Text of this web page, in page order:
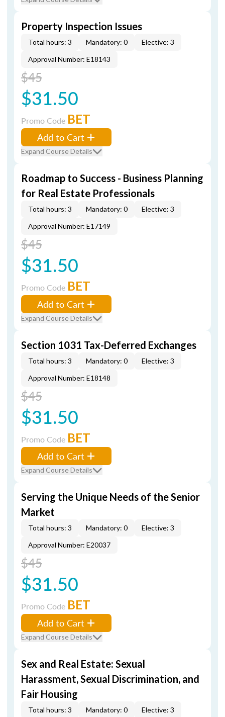
Property Inspection Issues
Total hours: 3 Mandatory: 0
Elective: 3
Approval Number: E18143
$45
$31.50
Promo Code BET
Add to Cart
Expand Course Details
Roadmap to Success - Business Planning
for Real Estate Professionals
Total hours: 3 Mandatory: 0
Elective: 3
Approval Number: E17149
$45
$31.50
Promo Code BET
Add to Cart
Expand Course Details
Section 1031 Tax-Deferred Exchanges
Total hours: 3 Mandatory: 0
Elective: 3
Approval Number: E18148
$45
$31.50
Promo Code BET
Add to Cart
Expand Course Details
Serving the Unique Needs of the Senior
Market
Total hours: 3 Mandatory: 0
Elective: 3
Approval Number: E20037
$45
$31.50
Promo Code BET
Add to Cart
Expand Course Details
Sex and Real Estate: Sexual
Harassment, Sexual Discrimination, and
Fair Housing
Total hours: 3 Mandatory: 0
Elective: 3